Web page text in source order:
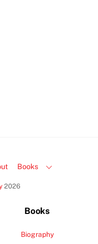
Books
2026
Books
Biography